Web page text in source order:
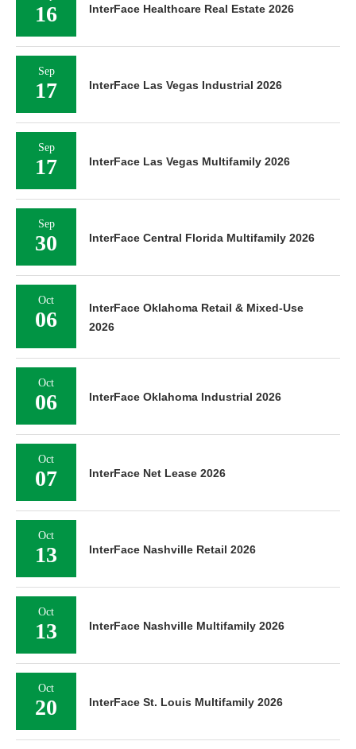
16 InterFace Healthcare Real Estate 2026
Sep
17 InterFace Las Vegas Industrial 2026
Sep
17 InterFace Las Vegas Multifamily 2026
Sep
30 InterFace Central Florida Multifamily 2026
Oct
06
InterFace Oklahoma Retail & Mixed-Use
2026
Oct
06 InterFace Oklahoma Industrial 2026
Oct
07 InterFace Net Lease 2026
Oct
13 InterFace Nashville Retail 2026
Oct
13 InterFace Nashville Multifamily 2026
Oct
20 InterFace St. Louis Multifamily 2026